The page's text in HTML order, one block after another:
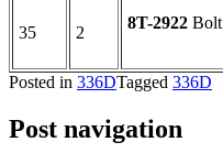
35 2
8T-2922 Bolt
Posted in 336DTagged 336D
Post navigation